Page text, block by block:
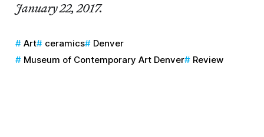
January 22, 2017.
Art ceramics
Denver
Museum of Contemporary Art Denver
Review